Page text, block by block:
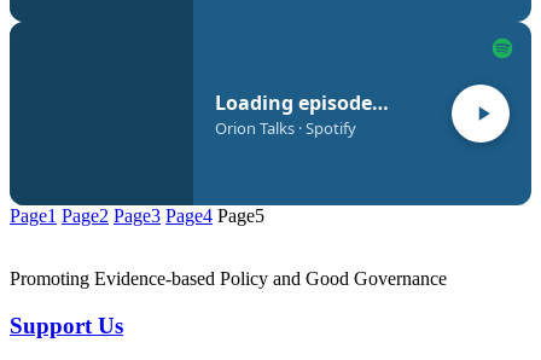
Loading episode…
Orion Talks · Spotify
Page1 Page2 Page3 Page4 Page5
Promoting Evidence-based Policy and Good Governance
Support Us